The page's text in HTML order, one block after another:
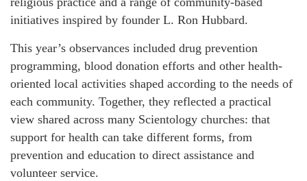
initiatives inspired by founder L. Ron Hubbard.
This year’s observances included drug prevention
programming, blood donation efforts and other health-
oriented local activities shaped according to the needs of
each community. Together, they reflected a practical
view shared across many Scientology churches: that
support for health can take different forms, from
prevention and education to direct assistance and
volunteer service.